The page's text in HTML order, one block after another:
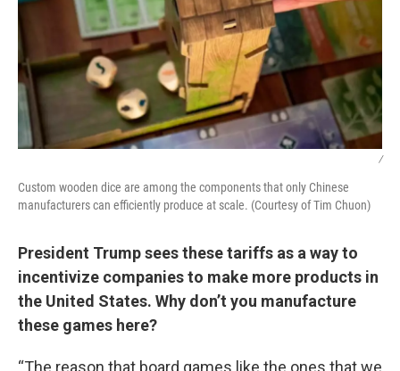
/
Custom wooden dice are among the components that only Chinese
manufacturers can efficiently produce at scale. (Courtesy of Tim Chuon)
President Trump sees these tariffs as a way to
incentivize companies to make more products in
the United States. Why don’t you manufacture
these games here?
“The reason that board games like the ones that we